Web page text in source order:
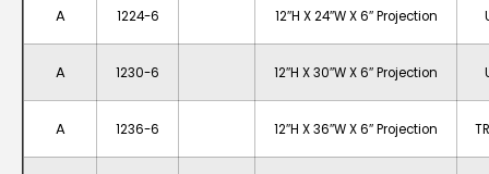
A 1224-6 12″H X 24″W X 6″ Projection
A 1230-6 12″H X 30″W X 6″ Projection
A 1236-6 12″H X 36″W X 6″ Projection